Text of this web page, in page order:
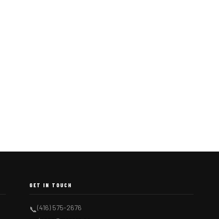
GET IN TOUCH
📞(416) 575-2676